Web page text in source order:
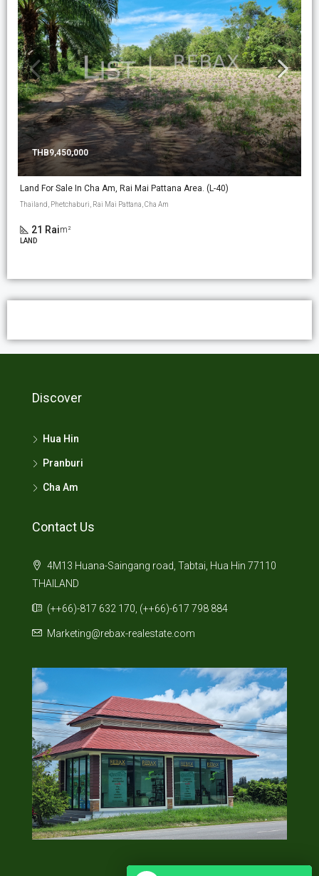
THB9,450,000
Land For Sale In Cha Am, Rai Mai Pattana Area. (L-40)
Thailand, Phetchaburi, Rai Mai Pattana, Cha Am
21 Raim²
LAND
Discover
Hua Hin
Pranburi
Cha Am
Contact Us
4M13 Huana-Saingang road, Tabtai, Hua Hin 77110
THAILAND
(++66)-817 632 170, (++66)-617 798 884
Marketing@rebax-realestate.com